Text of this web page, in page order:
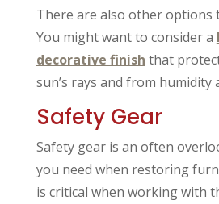
There are also other options
You might want to consider a
decorative finish that
sun’s rays and from humidity
Safety Gear
Safety gear is an often
you need when restoring
is critical when working with